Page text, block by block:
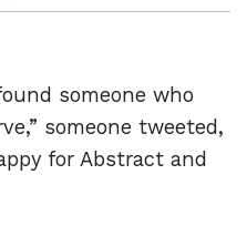
someone who
someone tweeted,
for Abstract and